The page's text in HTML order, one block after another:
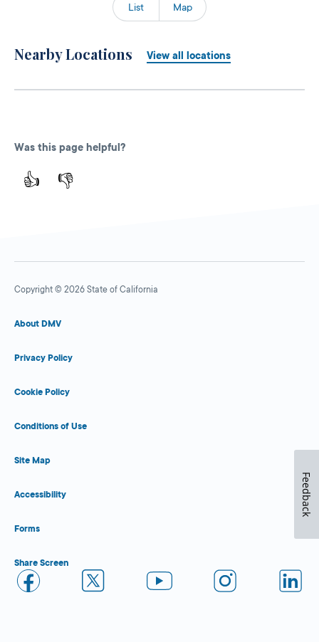
List Map
Nearby Locations View all locations
Was this page helpful?
👍 👎
Copyright © 2026 State of California
About DMV
Privacy Policy
Cookie Policy
Conditions of Use
Site Map
Accessibility
Forms
Share Screen
Feedback